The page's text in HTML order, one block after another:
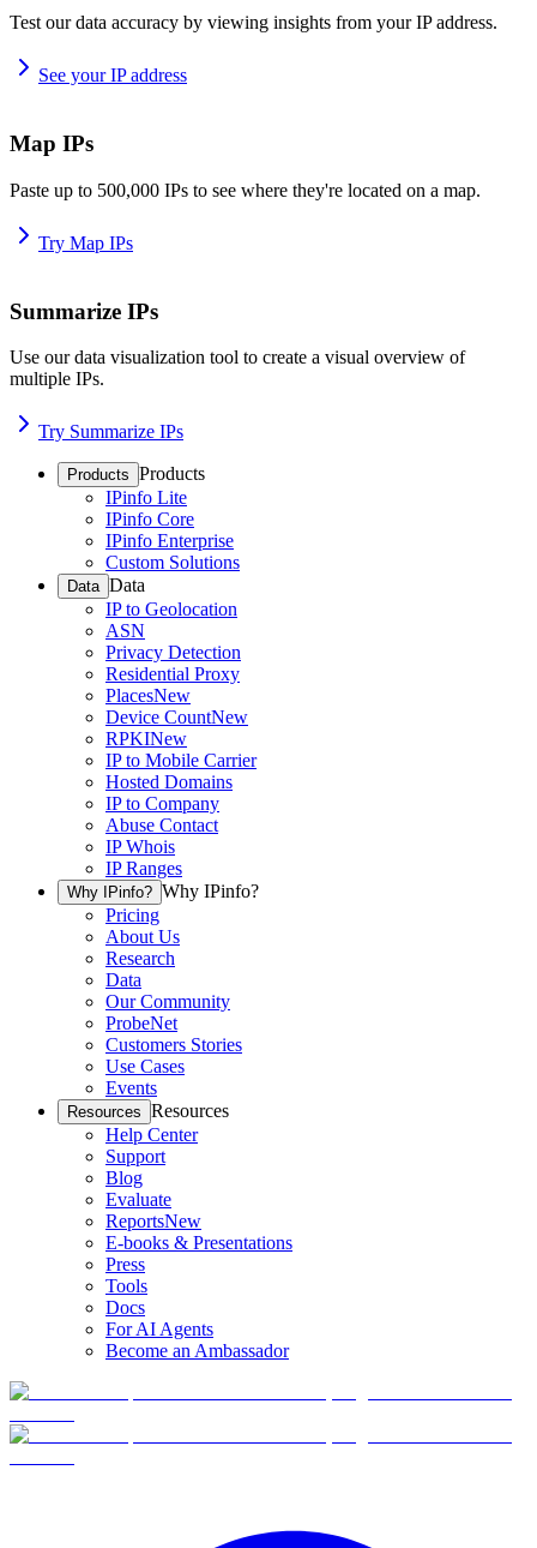
Test our data accuracy by viewing insights from your IP address.
See your IP address
Map IPs
Paste up to 500,000 IPs to see where they're located on a map.
Try Map IPs
Summarize IPs
Use our data visualization tool to create a visual overview of
multiple IPs.
Try Summarize IPs
Products Products
IPinfo Lite
IPinfo Core
IPinfo Enterprise
Custom Solutions
Data Data
IP to Geolocation
ASN
Privacy Detection
Residential Proxy
PlacesNew
Device CountNew
RPKINew
IP to Mobile Carrier
Hosted Domains
IP to Company
Abuse Contact
IP Whois
IP Ranges
Why IPinfo? Why IPinfo?
Pricing
About Us
Research
Data
Our Community
ProbeNet
Customers Stories
Use Cases
Events
Resources Resources
Help Center
Support
Blog
Evaluate
ReportsNew
E-books & Presentations
Press
Tools
Docs
For AI Agents
Become an Ambassador